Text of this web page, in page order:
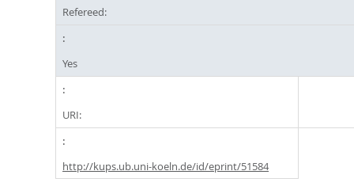
Refereed:
Yes
URI:
http://kups.ub.uni-koeln.de/id/eprint/51584